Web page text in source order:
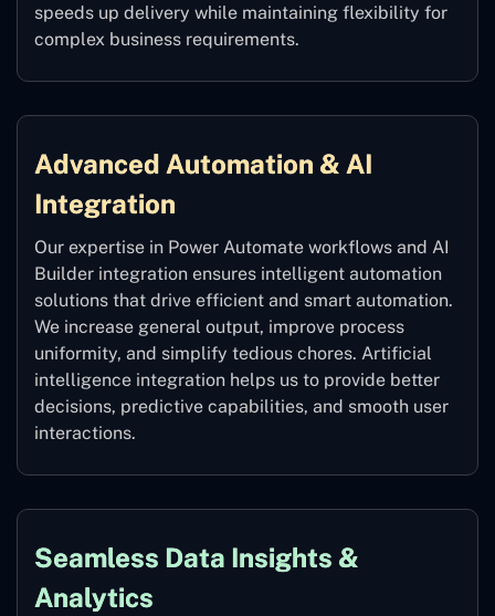
speeds up delivery while maintaining flexibility for
complex business requirements.
Advanced Automation & AI
Integration
Our expertise in Power Automate workflows and AI
Builder integration ensures intelligent automation
solutions that drive efficient and smart automation.
We increase general output, improve process
uniformity, and simplify tedious chores. Artificial
intelligence integration helps us to provide better
decisions, predictive capabilities, and smooth user
interactions.
Seamless Data Insights &
Analytics